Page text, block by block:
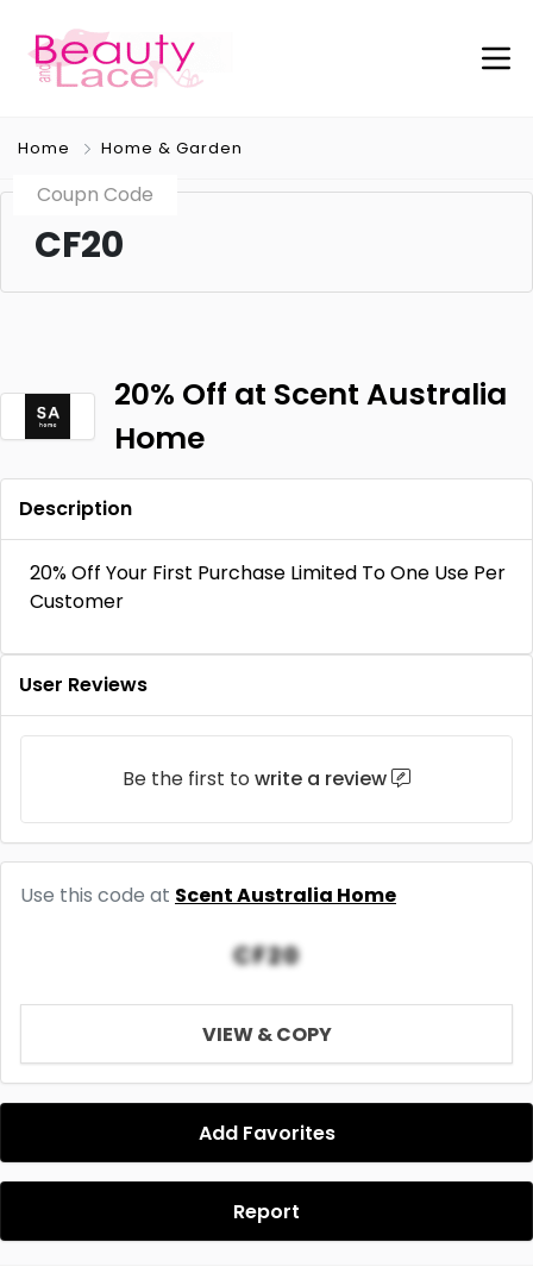
Home Home & Garden
Coupn Code
CF20
20% Off at Scent Australia
Home
Description
20% Off Your First Purchase Limited To One Use Per
Customer
User Reviews
Be the first to write a review
Use this code at Scent Australia Home
CF20
VIEW & COPY
Add Favorites
Report